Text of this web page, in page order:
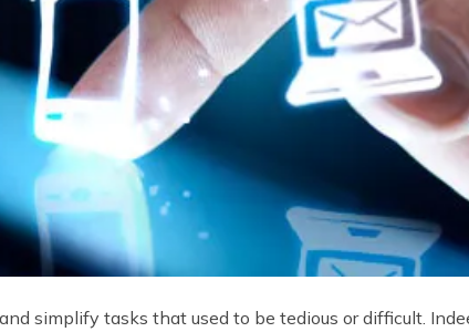
simplify tasks that used to be tedious or difficult.